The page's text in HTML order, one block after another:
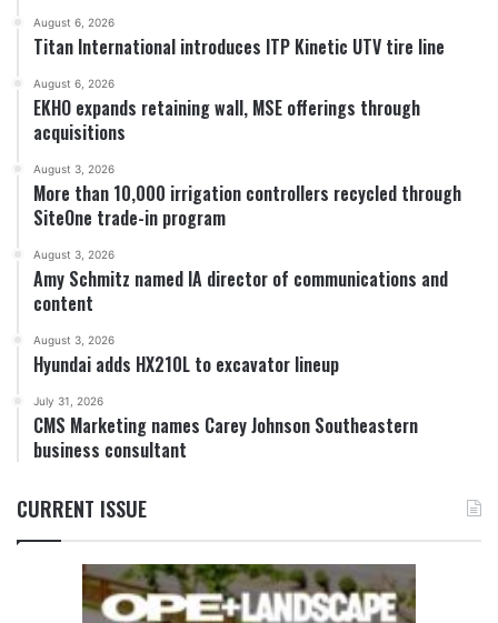
August 6, 2026
Titan International introduces ITP Kinetic UTV tire line
August 6, 2026
EKHO expands retaining wall, MSE offerings through
acquisitions
August 3, 2026
More than 10,000 irrigation controllers recycled through
SiteOne trade-in program
August 3, 2026
Amy Schmitz named IA director of communications and
content
August 3, 2026
Hyundai adds HX210L to excavator lineup
July 31, 2026
CMS Marketing names Carey Johnson Southeastern
business consultant
CURRENT ISSUE